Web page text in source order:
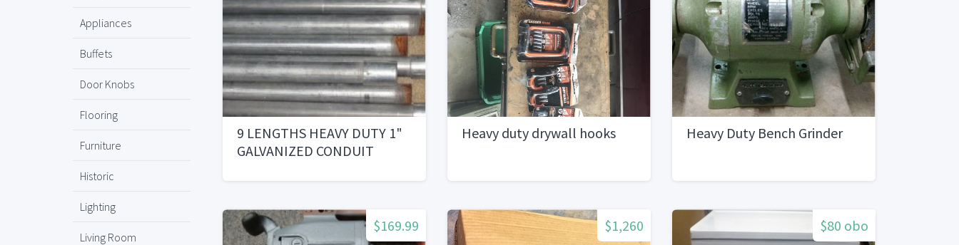
Appliances
Buffets
Door Knobs
Flooring
Furniture
Historic
Lighting
Living Room
9 LENGTHS HEAVY DUTY 1"
GALVANIZED CONDUIT
Heavy duty drywall hooks Heavy Duty Bench Grinder
$169.99 $1,260 $80 obo